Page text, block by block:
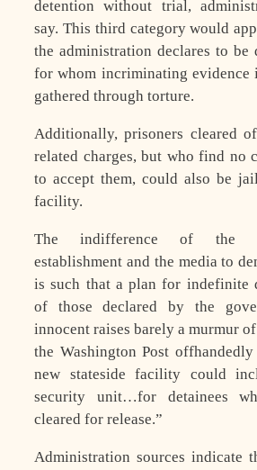
detention without trial,
say. This third category would
the administration declares to be
for whom incriminating evidence
gathered through torture.
Additionally, prisoners cleared
related charges, but who find no
to accept them, could also be
facility.
The indifference of the
establishment and the media to
is such that a plan for indefinite
of those declared by the
innocent raises barely a murmur
the Washington Post
new stateside facility could
security unit…for detainees
cleared for release.”
Administration sources indicate